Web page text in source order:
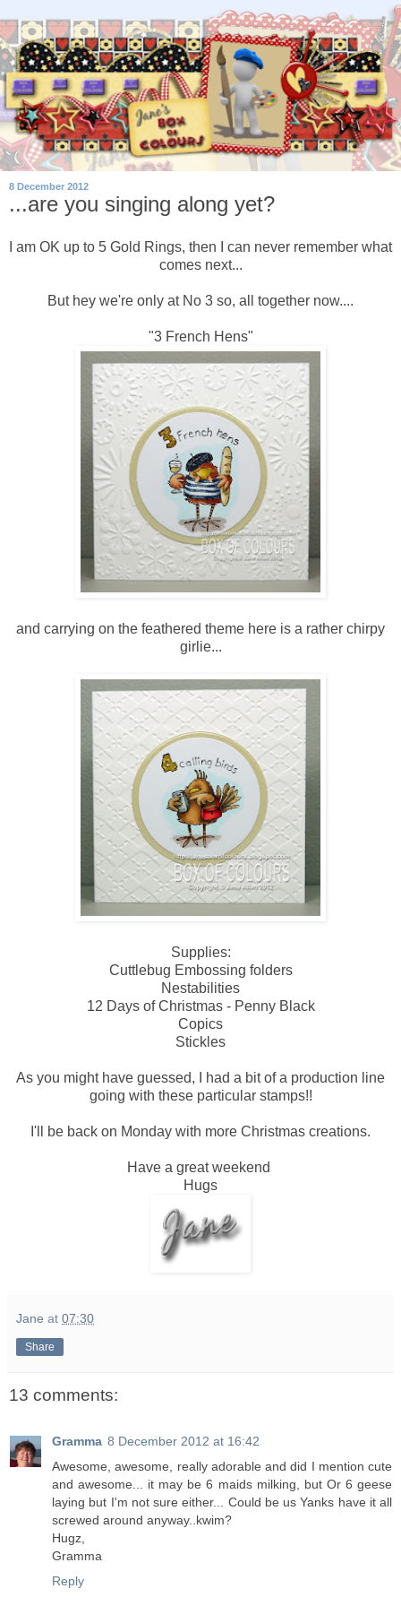
8 December 2012
...are you singing along yet?
I am OK up to 5 Gold Rings, then I can never remember what
comes next...
But hey we're only at No 3 so, all together now....
"3 French Hens"
and carrying on the feathered theme here is a rather chirpy
girlie...
Supplies:
Cuttlebug Embossing folders
Nestabilities
12 Days of Christmas - Penny Black
Copics
Stickles
As you might have guessed, I had a bit of a production line
going with these particular stamps!!
I'll be back on Monday with more Christmas creations.
Have a great weekend
Hugs
Jane at 07:30
Share
13 comments:
Gramma 8 December 2012 at 16:42
Awesome, awesome, really adorable and did I mention cute
and awesome... it may be 6 maids milking, but Or 6 geese
laying but I'm not sure either... Could be us Yanks have it all
screwed around anyway..kwim?
Hugz,
Gramma
Reply